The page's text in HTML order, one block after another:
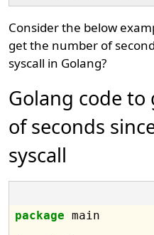
Consider the below
get the number of
syscall in Golang?
Golang code
of seconds
syscall
package main